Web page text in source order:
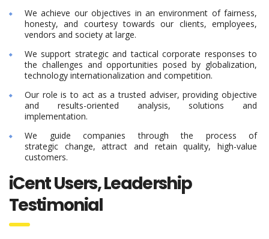
We achieve our objectives in an environment of fairness,
honesty, and courtesy towards our clients, employees,
vendors and society at large.
We support strategic and tactical corporate responses to
the challenges and opportunities posed by globalization,
technology internationalization and competition.
Our role is to act as a trusted adviser, providing objective
and results-oriented analysis, solutions and
implementation.
We guide companies through the process of
strategic change, attract and retain quality, high-value
customers.
iCent Users, Leadership
Testimonial